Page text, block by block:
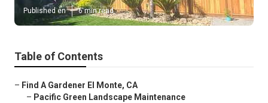
Published en 6 min read
Table of Contents
– Find A Gardener El Monte, CA
– Pacific Green Landscape Maintenance